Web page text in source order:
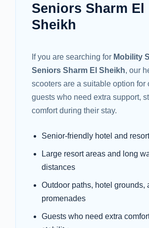
Seniors Sharm El
Sheikh
If you are searching for Mobility
Seniors Sharm El Sheikh, our
scooters are a suitable option for
guests who need extra support,
comfort during their stay.
Senior-friendly hotel and
Large resort areas and long
distances
Outdoor paths, hotel grounds,
promenades
Guests who need extra